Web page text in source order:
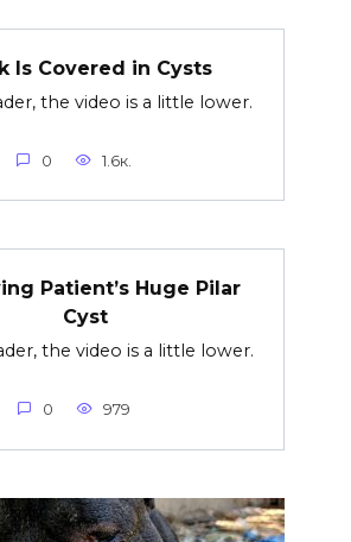
Is Covered in Cysts
the video is a little lower.
0 1.6к.
Patient’s Huge Pilar
Cyst
the video is a little lower.
0 979